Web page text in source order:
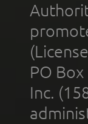
PO
Inc.